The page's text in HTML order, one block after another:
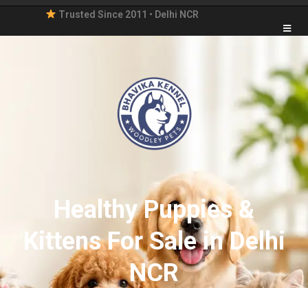
Trusted Since 2011 • Delhi NCR
Healthy Puppies &
Kittens For Sale in Delhi
NCR